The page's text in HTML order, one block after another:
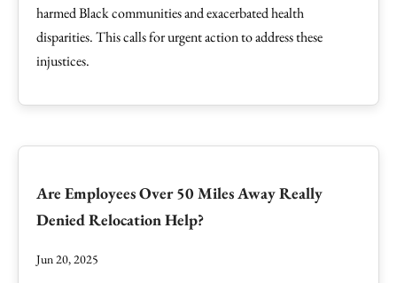
harmed Black communities and exacerbated health
disparities. This calls for urgent action to address these
injustices.
Are Employees Over 50 Miles Away Really
Denied Relocation Help?
Jun 20, 2025